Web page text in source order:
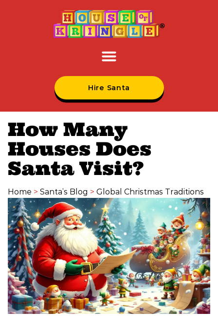
Hire Santa
How Many
Houses Does
Santa Visit?
Home > Santa’s Blog > Global Christmas Traditions